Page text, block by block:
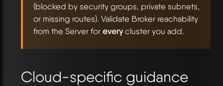
(blocked by security groups, private subnets,
or missing routes). Validate Broker reachability
from the Server for everycluster you add.
Cloud-specific guidance